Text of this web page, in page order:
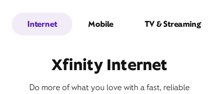
Internet Mobile TV & Streaming
Xfinity Internet
Do more of what you love with a fast, reliable